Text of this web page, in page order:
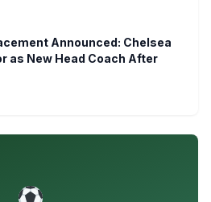
Announced: Chelsea
as New Head Coach After